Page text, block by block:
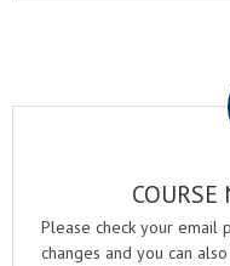
COURSE
Please check your email
changes and you can